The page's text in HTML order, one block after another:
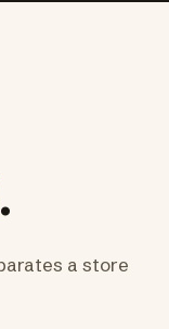
.
a store